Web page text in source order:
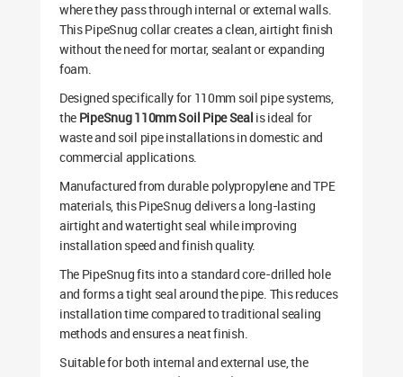
where they pass through internal or external walls.
This PipeSnug collar creates a clean, airtight finish
without the need for mortar, sealant or expanding
foam.
Designed specifically for 110mm soil pipe systems,
the PipeSnug 110mm Soil Pipe Seal is ideal for
waste and soil pipe installations in domestic and
commercial applications.
Manufactured from durable polypropylene and TPE
materials, this PipeSnug delivers a long-lasting
airtight and watertight seal while improving
installation speed and finish quality.
The PipeSnug fits into a standard core-drilled hole
and forms a tight seal around the pipe. This reduces
installation time compared to traditional sealing
methods and ensures a neat finish.
Suitable for both internal and external use, the